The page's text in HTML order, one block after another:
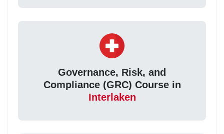
Governance, Risk, and
Compliance (GRC) Course in
Interlaken